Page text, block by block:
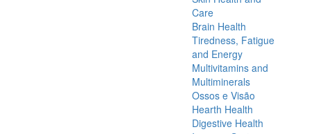
Care
Brain Health
Tiredness, Fatigue
and Energy
Multivitamins and
Multiminerals
Ossos e Visão
Hearth Health
Digestive Health